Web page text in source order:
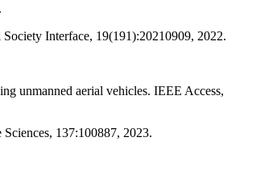
Interface, 19(191):20210909, 2022.
unmanned aerial vehicles. IEEE Access,
137:100887, 2023.